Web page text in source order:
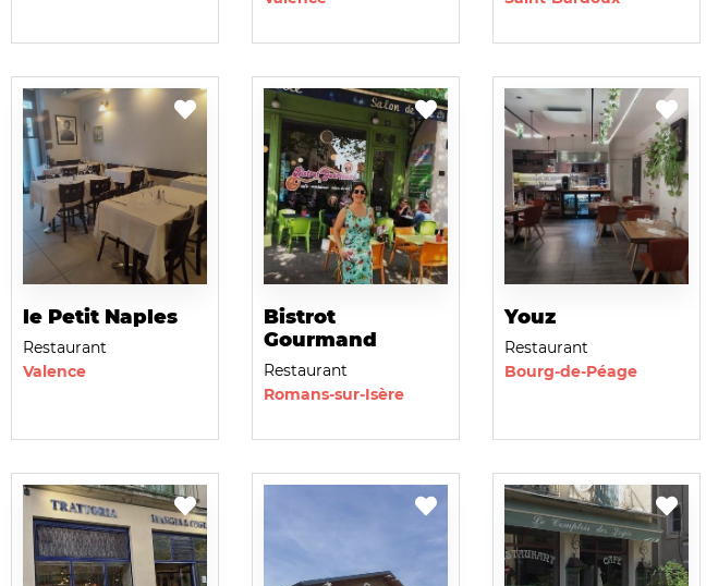
le Petit Naples
Restaurant
Valence
Bistrot
Gourmand
Restaurant
Romans-sur-Isère
Youz
Restaurant
Bourg-de-Péage